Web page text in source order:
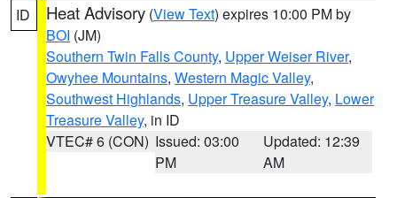
ID Heat Advisory (View Text) expires 10:00 PM by
BOI (JM)
Southern Twin Falls County, Upper Weiser River,
Owyhee Mountains, Western Magic Valley,
Southwest Highlands, Upper Treasure Valley, Lower
Treasure Valley, in ID
VTEC# 6 (CON) Issued: 03:00
PM
Updated: 12:39
AM